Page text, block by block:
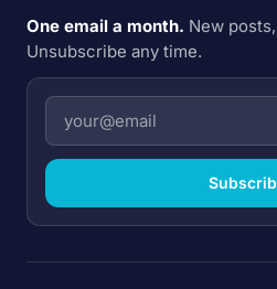
One email a month. New
Unsubscribe any time.